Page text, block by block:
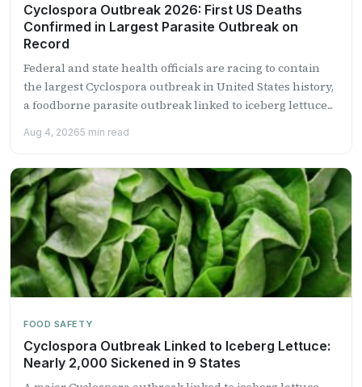
Cyclospora Outbreak 2026: First US Deaths
Confirmed in Largest Parasite Outbreak on
Record
Federal and state health officials are racing to contain
the largest Cyclospora outbreak in United States history,
a foodborne parasite outbreak linked to iceberg lettuce...
Aug 4, 20265 min read
FOOD SAFETY
Cyclospora Outbreak Linked to Iceberg Lettuce:
Nearly 2,000 Sickened in 9 States